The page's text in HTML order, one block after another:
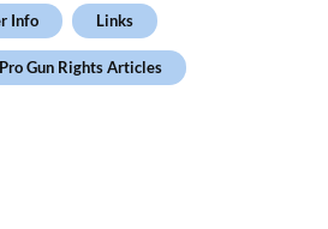
Info Links
Pro Gun Rights Articles